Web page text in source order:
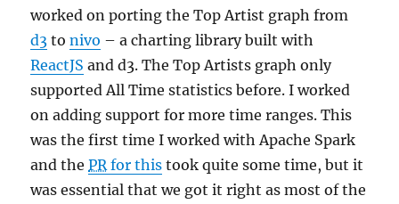
worked on porting the Top Artist graph from
d3 tonivo – a charting library built with
ReactJS and d3. The Top Artists graph only
supported All Time statistics before. I worked
on adding support for more time ranges. This
was the first time I worked with Apache Spark
and thePR for this took quite some time, but it
was essential that we got it right as most of the